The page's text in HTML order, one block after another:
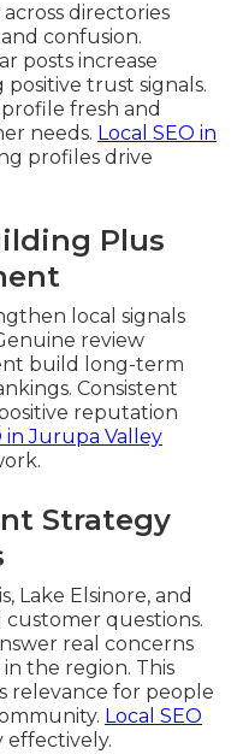
directories
confusion.
posts increase
trust signals.
fresh and
needs. Local SEO in
profiles drive
Plus
local signals
review
build long-term
Consistent
reputation
in Jurupa Valley
Strategy
Lake Elsinore, and
customer questions.
real concerns
the region. This
relevance for people
Local SEO
effectively.